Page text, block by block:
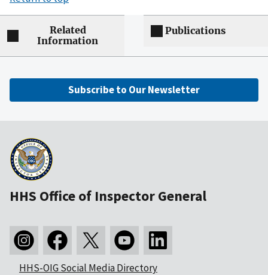
Related
Information
Publications
Subscribe to Our Newsletter
HHS Office of Inspector General
HHS-OIG Social Media Directory